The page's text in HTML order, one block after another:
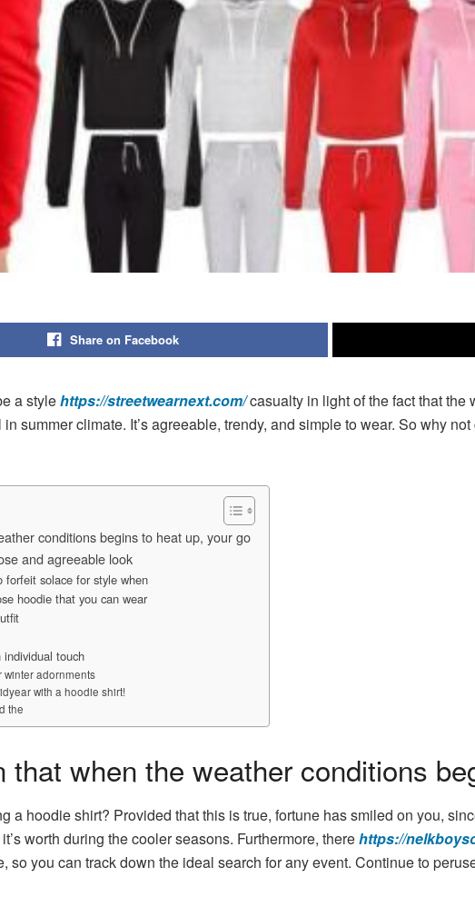
Share on Facebook
a stylehttps://streetwearnext.com/casualty in light of the fact that the
summer climate. It’s agreeable, trendy, and simple to wear. So why
conditions begins to heat up, your go
and agreeable look
forfeit solace for style when
hoodie that you can wear
touch
winter adornments
with a hoodie shirt!
the
that when the weather conditions
a hoodie shirt? Provided that this is true, fortune has smiled on you,
worth during the cooler seasons. Furthermore, therehttps://
so you can track down the ideal search for any event. Continue to